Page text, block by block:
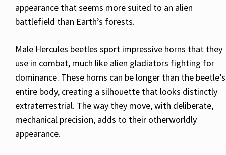
appearance that seems more suited to an alien
battlefield than Earth’s forests.
Male Hercules beetles sport impressive horns that they
use in combat, much like alien gladiators fighting for
dominance. These horns can be longer than the beetle’s
entire body, creating a silhouette that looks distinctly
extraterrestrial. The way they move, with deliberate,
mechanical precision, adds to their otherworldly
appearance.